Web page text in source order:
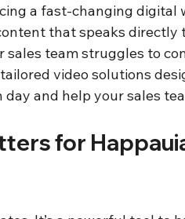
a fast-changing digital
that speaks directly
sales team struggles to
video solutions
and help your sales
for